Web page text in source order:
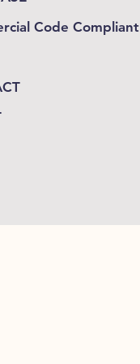
Code Compliant